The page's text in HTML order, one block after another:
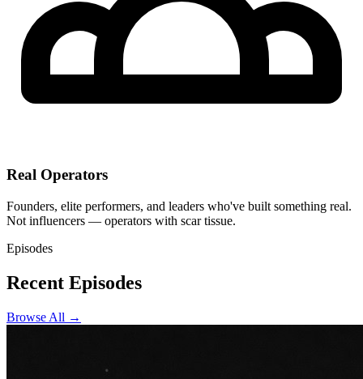
Real Operators
Founders, elite performers, and leaders who've built something real.
Not influencers — operators with scar tissue.
Episodes
Recent Episodes
Browse All →